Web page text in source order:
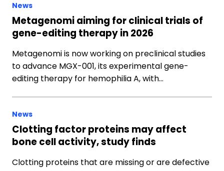
News
Metagenomi aiming for clinical trials of
gene-editing therapy in 2026
Metagenomi is now working on preclinical studies
to advance MGX-001, its experimental gene-
editing therapy for hemophilia A, with…
News
Clotting factor proteins may affect
bone cell activity, study finds
Clotting proteins that are missing or are defective